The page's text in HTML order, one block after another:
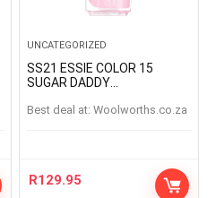
UNCATEGORIZED
SS21 ESSIE COLOR 15
SUGAR DADDY
Best deal at: woolworths.co.za
R129.95